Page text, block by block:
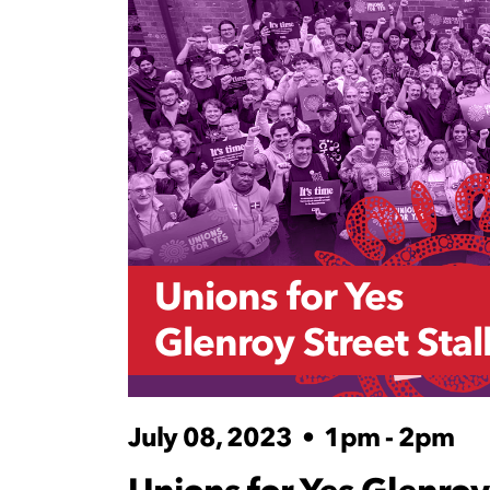
Unions for Yes
Glenroy Street
July 08, 2023 • 1pm - 2pm